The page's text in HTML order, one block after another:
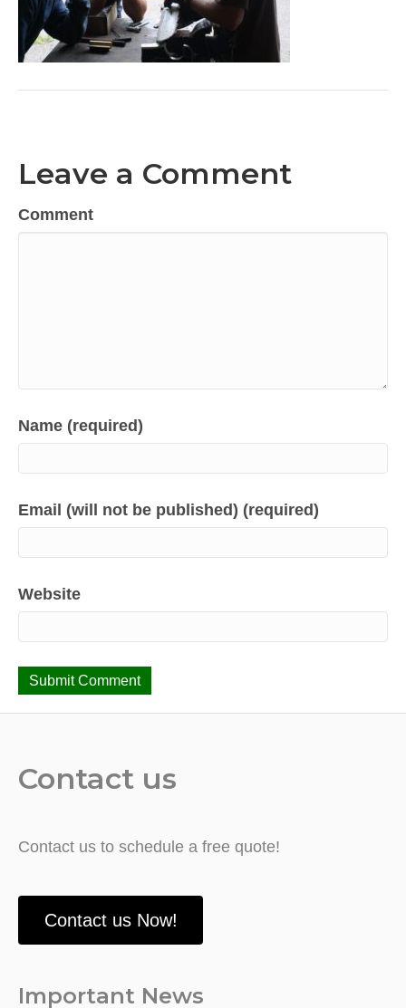
Leave a Comment
Comment
Name (required)
Email (will not be published) (required)
Website
Contact us
Contact us to schedule a free quote!
Contact us Now!
Important News